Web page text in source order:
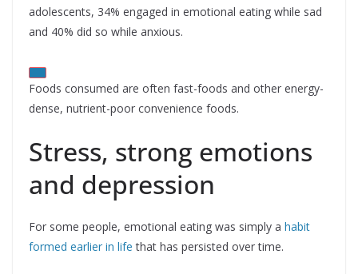
adolescents, 34% engaged in emotional eating while sad
and 40% did so while anxious.
Foods consumed are often fast-foods and other energy-
dense, nutrient-poor convenience foods.
Stress, strong emotions
and depression
For some people, emotional eating was simply a habit
formed earlier in life that has persisted over time.